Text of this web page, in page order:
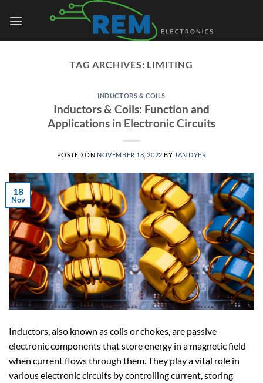
TAG ARCHIVES: LIMITING
INDUCTORS & COILS
Inductors & Coils: Function and
Applications in Electronic Circuits
POSTED ON NOVEMBER 18, 2022 BY JAN DYER
18
Nov
Inductors, also known as coils or chokes, are passive
electronic components that store energy in a magnetic field
when current flows through them. They play a vital role in
various electronic circuits by controlling current, storing